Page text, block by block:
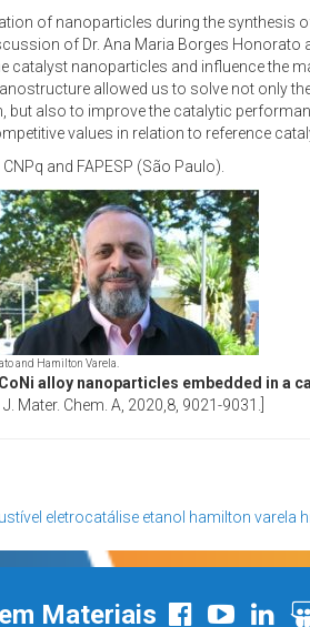
of nanoparticles during the synthesis
of Dr. Ana Maria Borges
catalyst nanoparticles and influence the
allowed us to solve not only
also to improve the catalytic
values in relation to reference
and FAPESP (São Paulo).
and Hamilton Varela.
alloy nanoparticles embedded in a
Chem. A, 2020,8, 9021-9031.]
eletrocatálise etanol hamilton varela
Materiais